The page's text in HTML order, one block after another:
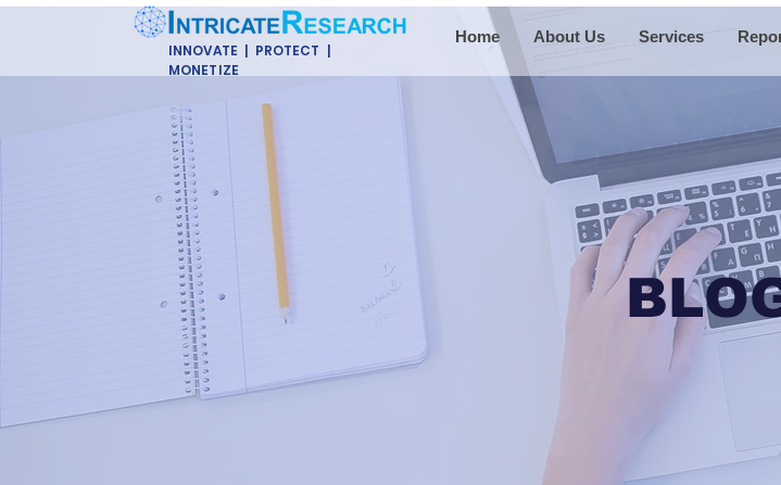
Home About Us Services
INNOVATE | PROTECT |
MONETIZE